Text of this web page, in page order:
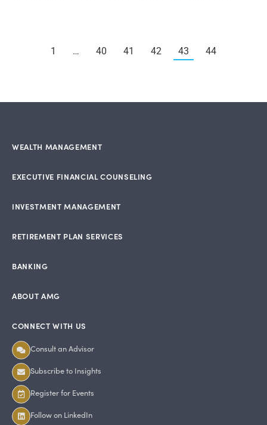
1 … 40 41 42 43 44
WEALTH MANAGEMENT
EXECUTIVE FINANCIAL COUNSELING
INVESTMENT MANAGEMENT
RETIREMENT PLAN SERVICES
BANKING
ABOUT AMG
CONNECT WITH US
Consult an Advisor
Subscribe to Insights
Register for Events
Follow on LinkedIn